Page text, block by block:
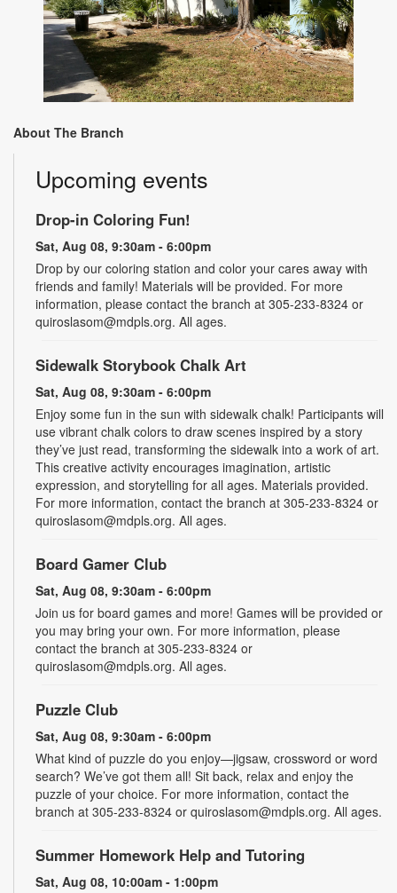
About The Branch
Upcoming events
Drop-in Coloring Fun!
Sat, Aug 08, 9:30am - 6:00pm
Drop by our coloring station and color your cares away with
friends and family! Materials will be provided. For more
information, please contact the branch at 305-233-8324 or
quiroslasom@mdpls.org. All ages.
Sidewalk Storybook Chalk Art
Sat, Aug 08, 9:30am - 6:00pm
Enjoy some fun in the sun with sidewalk chalk! Participants will
use vibrant chalk colors to draw scenes inspired by a story
they’ve just read, transforming the sidewalk into a work of art.
This creative activity encourages imagination, artistic
expression, and storytelling for all ages. Materials provided.
For more information, contact the branch at 305-233-8324 or
quiroslasom@mdpls.org. All ages.
Board Gamer Club
Sat, Aug 08, 9:30am - 6:00pm
Join us for board games and more! Games will be provided or
you may bring your own. For more information, please
contact the branch at 305-233-8324 or
quiroslasom@mdpls.org. All ages.
Puzzle Club
Sat, Aug 08, 9:30am - 6:00pm
What kind of puzzle do you enjoy—jigsaw, crossword or word
search? We’ve got them all! Sit back, relax and enjoy the
puzzle of your choice. For more information, contact the
branch at 305-233-8324 or quiroslasom@mdpls.org. All ages.
Summer Homework Help and Tutoring
Sat, Aug 08, 10:00am - 1:00pm